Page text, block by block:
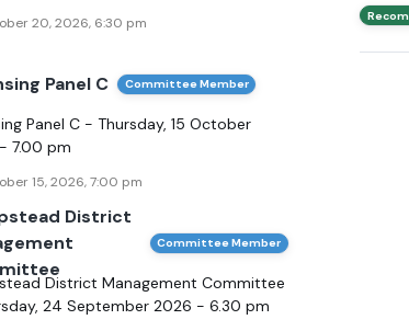
20, 2026, 6:30 pm
Panel C Committee Member
Panel C - Thursday, 15 October
7.00 pm
15, 2026, 7:00 pm
District
Committee Member
District Management Committee
24 September 2026 - 6.30 pm